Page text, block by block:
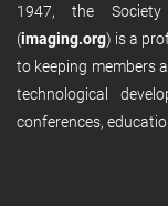
1947, the
(imaging.org) is a
to keeping members
technological
conferences,